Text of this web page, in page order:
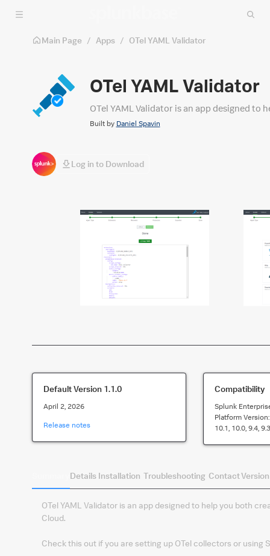
Skip to main content
Main Page / Apps / OTel YAML Validator
OTel YAML Validator
OTel YAML Validator is an app designed
Built by Daniel Spavin
Log in to Download
Default Version 1.1.0
April 2, 2026
Release notes
Compatibility
Splunk
Platform
10.1, 10.0, 9.4,
Details Installation Troubleshooting Contact
OTel YAML Validator is an app designed to help you both
Cloud.
Check this out if you are setting up OTel collectors or using